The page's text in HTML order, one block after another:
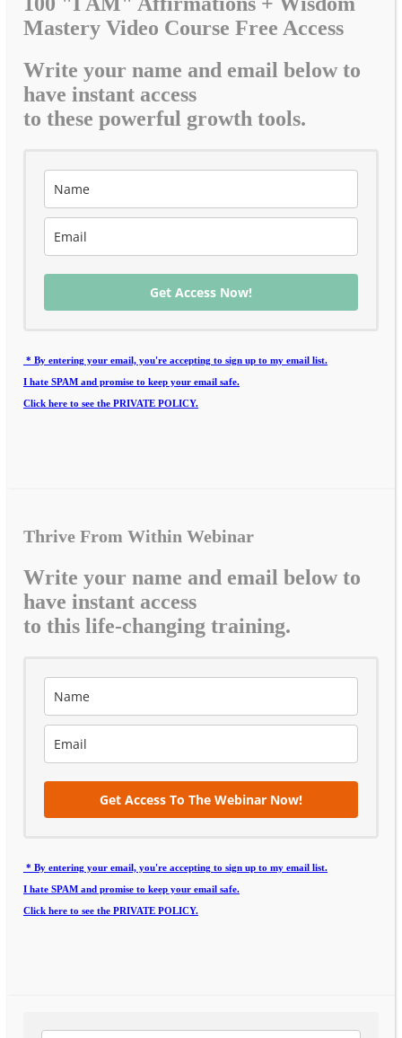
Mastery Video Course Free Access
Write your name and email below to
have instant access
to these powerful growth tools.
Get Access Now!
* By entering your email, you're accepting to sign up to my email list.
I hate SPAM and promise to keep your email safe.
Click here to see the PRIVATE POLICY.
Thrive From Within Webinar
Write your name and email below to
have instant access
to this life-changing training.
Get Access To The Webinar Now!
* By entering your email, you're accepting to sign up to my email list.
I hate SPAM and promise to keep your email safe.
Click here to see the PRIVATE POLICY.